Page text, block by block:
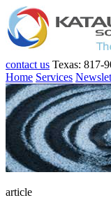
contact us Texas: 817-
Home Services
article